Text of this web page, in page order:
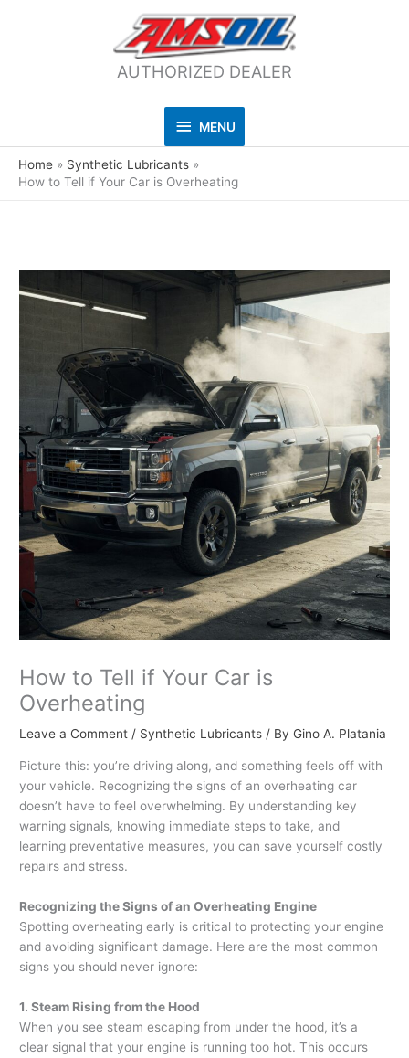
AUTHORIZED DEALER
MENU
MENU
Home
Synthetic Lubricants
How to Tell if Your Car is Overheating
How to Tell if Your Car is
Overheating
Leave a Comment / Synthetic Lubricants / By Gino A. Platania
Picture this: you’re driving along, and something feels off with
your vehicle. Recognizing the signs of an overheating car
doesn’t have to feel overwhelming. By understanding key
warning signals, knowing immediate steps to take, and
learning preventative measures, you can save yourself costly
repairs and stress.
Recognizing the Signs of an Overheating Engine
Spotting overheating early is critical to protecting your engine
and avoiding significant damage. Here are the most common
signs you should never ignore:
1. Steam Rising from the Hood
When you see steam escaping from under the hood, it’s a
clear signal that your engine is running too hot. This occurs